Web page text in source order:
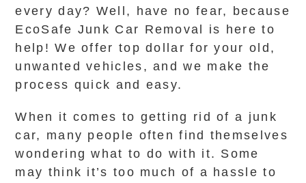
every day? Well, have no fear, because
EcoSafe Junk Car Removal is here to
help! We offer top dollar for your old,
unwanted vehicles, and we make the
process quick and easy.
When it comes to getting rid of a junk
car, many people often find themselves
wondering what to do with it. Some
may think it’s too much of a hassle to